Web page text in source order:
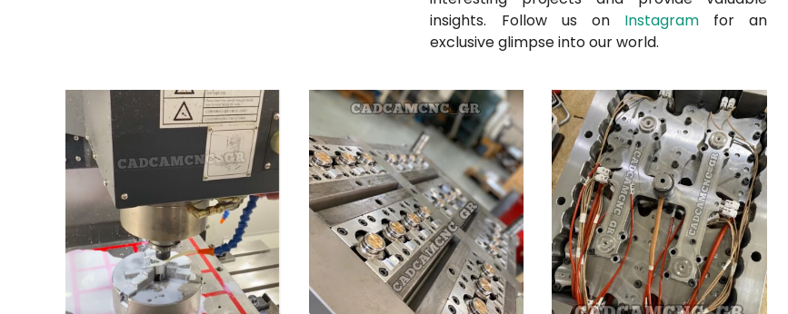
insights. Follow us on Instagramfor an
exclusive glimpse into our world.